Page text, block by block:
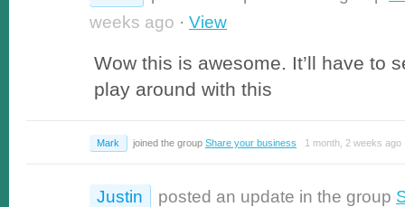
weeks ago · View
Wow this is awesome. It’ll have to
play around with this
Mark joined the group Share your business 1 month, 2 weeks ago
Justin posted an update in the group